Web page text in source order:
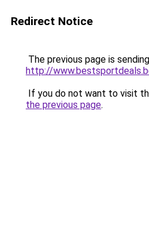
Redirect Notice
The previous page is
http://
If you do not want to visit
the previous page.